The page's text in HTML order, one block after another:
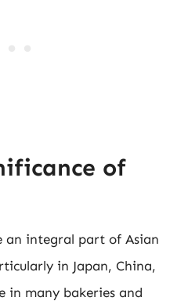
of
an integral part of Asian
in Japan, China,
in many bakeries and